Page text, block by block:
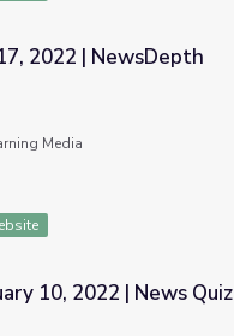
2022 | NewsDepth
Media
10, 2022 | News Quiz